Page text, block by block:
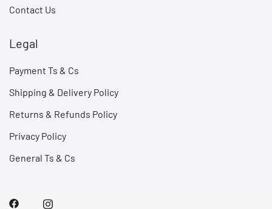
Contact Us
Legal
Payment Ts & Cs
Shipping & Delivery Policy
Returns & Refunds Policy
Privacy Policy
General Ts & Cs